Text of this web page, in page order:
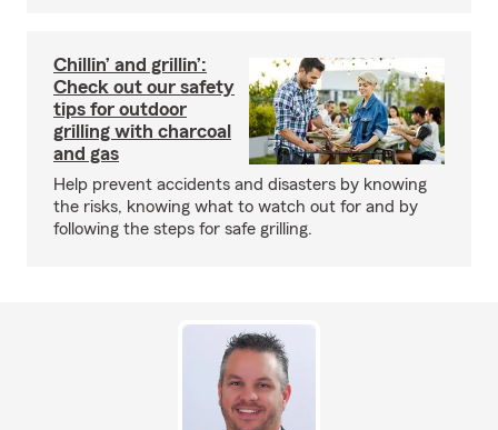
Chillin’ and grillin’:
Check out our safety
tips for outdoor
grilling with charcoal
and gas
Help prevent accidents and disasters by knowing
the risks, knowing what to watch out for and by
following the steps for safe grilling.